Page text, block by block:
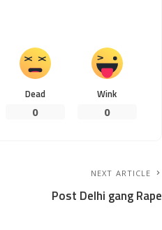
Dead
0
Wink
0
NEXT ARTICLE
Post Delhi gang Rape